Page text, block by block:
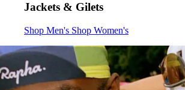
Jackets & Gilets
Jackets & Gilets:
Shop Men'sJackets & Gilets
Shop Women's